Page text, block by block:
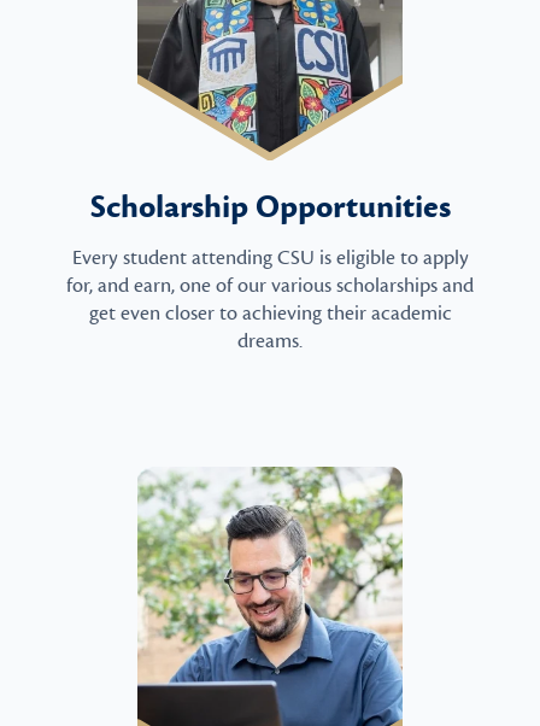
Scholarship Opportunities
Every student attending CSU is eligible to apply
for, and earn, one of our various scholarships and
get even closer to achieving their academic
dreams.